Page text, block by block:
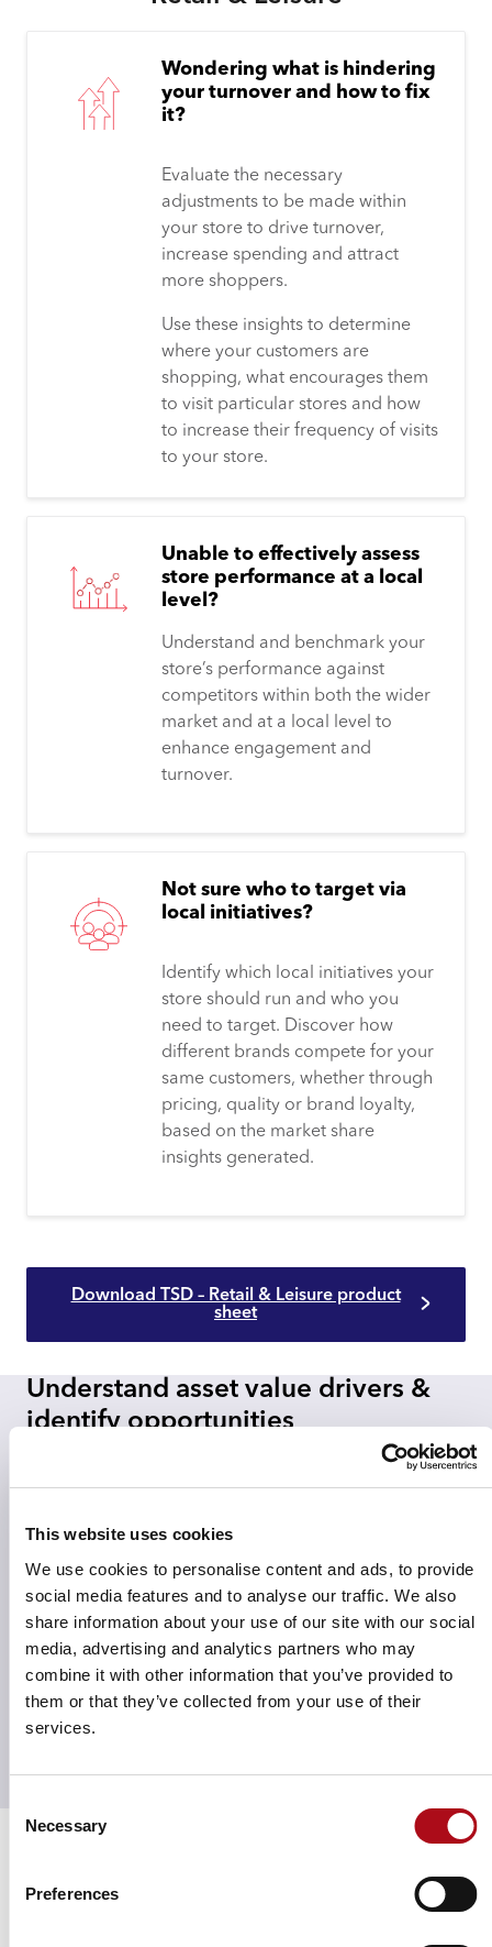
This website uses cookies
We use cookies to personalise content and ads, to provide
social media features and to analyse our traffic. We also
share information about your use of our site with our social
media, advertising and analytics partners who may
combine it with other information that you’ve provided to
them or that they’ve collected from your use of their
services.
Selection
Necessary
Preferences
Wondering what is hindering
your turnover and how to fix
it?
Evaluate the necessary
adjustments to be made within
your store to drive turnover,
increase spending and attract
more shoppers.
Use these insights to determine
where your customers are
shopping, what encourages them
to visit particular stores and how
to increase their frequency of visits
to your store.
Unable to effectively assess
store performance at a local
level?
Understand and benchmark your
store’s performance against
competitors within both the wider
market and at a local level to
enhance engagement and
turnover.
Not sure who to target via
local initiatives?
Identify which local initiatives your
store should run and who you
need to target. Discover how
different brands compete for your
same customers, whether through
pricing, quality or brand loyalty,
based on the market share
insights generated.
Download TSD – Retail & Leisure product
sheet
Understand asset value drivers &
identify opportunities
Transactional Spend Data delivers an innate view into
your asset’s performance based on who is driving
capture more value from consumers.
The dataset encompasses:
3,000 retailers
8-billion records
5+ years of continuously growing of data
250+ UK retail destinations
Strengthen storytelling through